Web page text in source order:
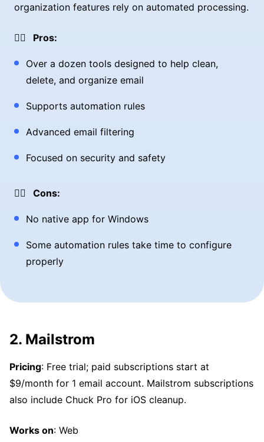
organization features rely on automated processing.
👍🏼 Pros:
Over a dozen tools designed to help clean,
delete, and organize email
Supports automation rules
Advanced email filtering
Focused on security and safety
👎🏼 Cons:
No native app for Windows
Some automation rules take time to configure
properly
2. Mailstrom
Pricing: Free trial; paid subscriptions start at
$9/month for 1 email account. Mailstrom subscriptions
also include Chuck Pro for iOS cleanup.
Works on: Web